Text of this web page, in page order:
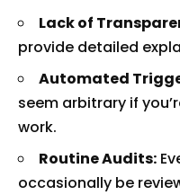
Lack of
provide detailed
Automated
seem arbitrary if
work.
Routine Audits:
occasionally be